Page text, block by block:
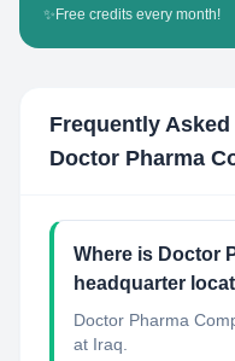
✨ Free credits every month!
Frequently
Doctor Pharma
Where is Doctor
headquarter
Doctor Pharma
at Iraq.